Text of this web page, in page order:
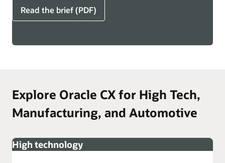
Read the brief (PDF)
Explore Oracle CX for High Tech,
Manufacturing, and Automotive
High technology